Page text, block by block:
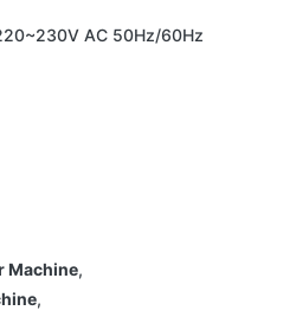
AC 50Hz/60Hz
Machine,
,